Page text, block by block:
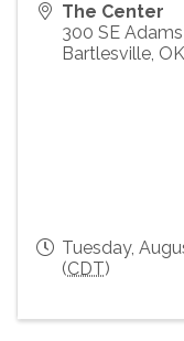
The Center
300 SE
Bartlesville, OK
Tuesday,
(CDT)